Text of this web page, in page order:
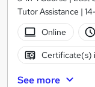
Tutor Assistance |
Online
Certificate(s)
See more